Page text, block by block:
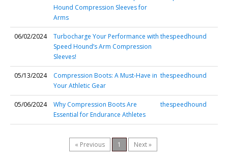
Hound Compression Sleeves for
Arms
06/02/2024
Turbocharge Your Performance with
Speed Hound’s Arm Compression
Sleeves!
thespeedhound
05/13/2024
Compression Boots: A Must-Have in
Your Athletic Gear
thespeedhound
05/06/2024
Why Compression Boots Are
Essential for Endurance Athletes
thespeedhound
« Previous 1 Next »